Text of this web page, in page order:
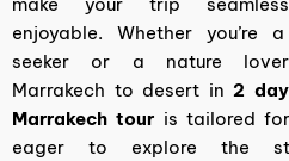
enjoyable. Whether you’re
seeker or a nature
Marrakech to desert in2
Marrakech tour is tailored
eager to explore the